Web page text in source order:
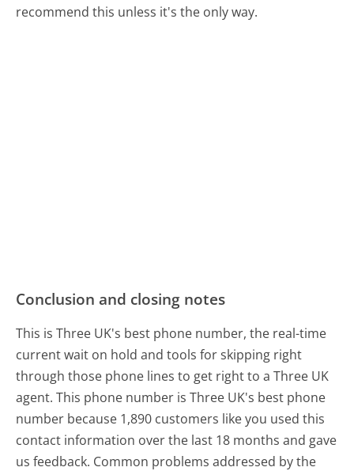
recommend this unless it's the only way.
Conclusion and closing notes
This is Three UK's best phone number, the real-time
current wait on hold and tools for skipping right
through those phone lines to get right to a Three UK
agent. This phone number is Three UK's best phone
number because 1,890 customers like you used this
contact information over the last 18 months and gave
us feedback. Common problems addressed by the